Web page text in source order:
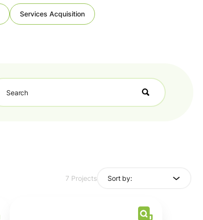
Services Acquisition
7 Projects Sort by: